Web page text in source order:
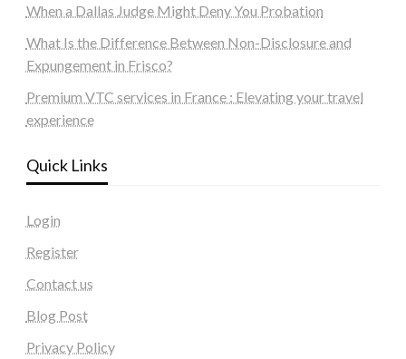
When a Dallas Judge Might Deny You Probation
What Is the Difference Between Non-Disclosure and
Expungement in Frisco?
Premium VTC services in France : Elevating your travel
experience
Quick Links
Login
Register
Contact us
Blog Post
Privacy Policy